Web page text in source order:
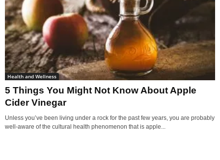
Health and Wellness
5 Things You Might Not Know About Apple
Cider Vinegar
Unless you’ve been living under a rock for the past few years, you are probably
well-aware of the cultural health phenomenon that is apple...